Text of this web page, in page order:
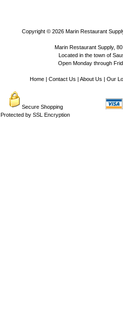
Copyright © 2026 Marin Restaurant
Marin Restaurant Supply,
Located in the town of
Open Monday through
Home| Contact Us | About Us | Our
Secure Shopping
Protected by SSL Encryption